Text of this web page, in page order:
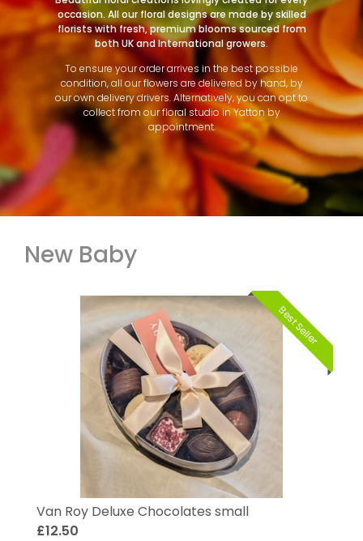
occasion. All our floral designs are made by skilled
florists with fresh, premium blooms sourced from
both UK and International growers.
To ensure your order arrives in the best possible
condition, all our flowers are delivered by hand, by
our own delivery drivers. Alternatively, you can opt to
collect from our floral studio in Yatton by
appointment.
New Baby
Best Seller
Van Roy Deluxe Chocolates small
£12.50